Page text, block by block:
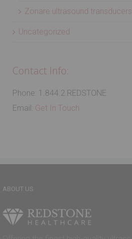
Zonare ultrasound transducers
Uncategorized
Contact Info:
Phone: 1.844.2.REDSTONE
Email: Get In Touch
ABOUT US